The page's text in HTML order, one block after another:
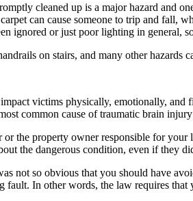
cleaned up is a major hazard and
can cause someone to trip and fall,
ignored or just poor lighting in general,
on stairs, and many other hazards
victims physically, emotionally,
common cause of traumatic brain
the property owner responsible for
the dangerous condition, even if they
not so obvious that you should have
In other words, the law requires that